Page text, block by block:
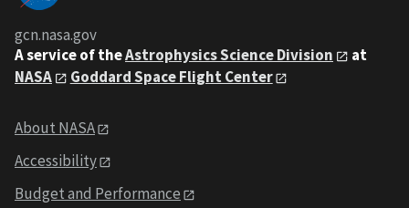
gcn.nasa.gov
A service of theAstrophysics Science Division
at
NASA
Goddard Space Flight Center
About NASA
Accessibility
Budget and Performance